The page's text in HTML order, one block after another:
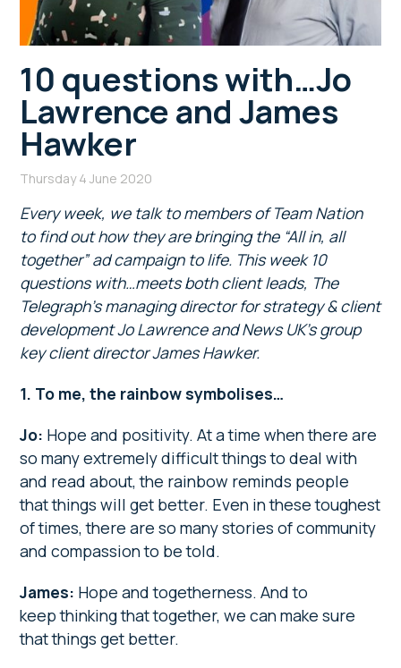
10 questions with…Jo
Lawrence and James
Hawker
Thursday 4 June 2020
Every week, we talk to members of Team Nation
to find out how they are bringing the “All in, all
together” ad campaign to life. This week 10
questions with…meets both client leads, The
Telegraph’s managing director for strategy & client
development Jo Lawrence and News UK’s group
key client director James Hawker.
1. To me, the rainbow symbolises…
Jo: Hope and positivity. At a time when there are
so many extremely difficult things to deal with
and read about, the rainbow reminds people
that things will get better. Even in these toughest
of times, there are so many stories of community
and compassion to be told.
James: Hope and togetherness. And to
keep thinking that together, we can make sure
that things get better.